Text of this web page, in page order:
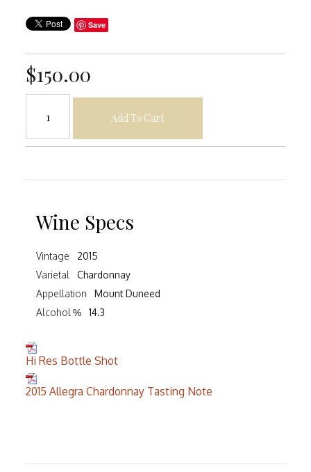
Save
$150.00
Add To Cart
Wine Specs
Vintage
2015
Varietal
Chardonnay
Appellation
Mount Duneed
Alcohol %
14.3
Hi Res Bottle Shot
2015 Allegra Chardonnay Tasting Note